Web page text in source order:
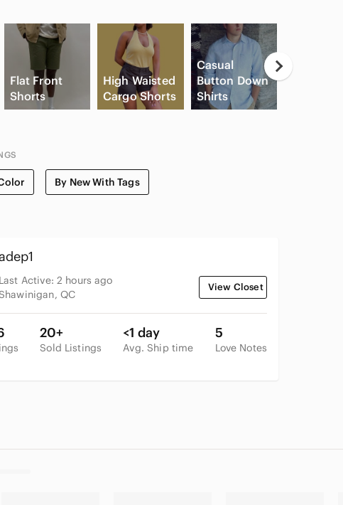
Flat Front
Shorts
High Waisted
Cargo Shorts
Casual
Button Down
Shirts
By New With Tags
Last Active: 2 hours ago
QC
View Closet
20+
Sold Listings
<1 day
Avg. Ship time
5
Love Notes